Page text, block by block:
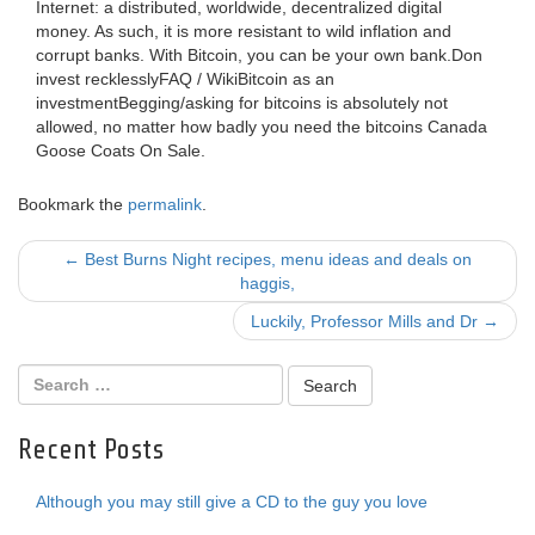
Internet: a distributed, worldwide, decentralized digital
money. As such, it is more resistant to wild inflation and
corrupt banks. With Bitcoin, you can be your own bank.Don
invest recklesslyFAQ / WikiBitcoin as an
investmentBegging/asking for bitcoins is absolutely not
allowed, no matter how badly you need the bitcoins Canada
Goose Coats On Sale.
Bookmark the permalink
Post
navigation
← Best Burns Night recipes, menu ideas and deals on
haggis,
Luckily, Professor Mills and Dr →
Recent Posts
Although you may still give a CD to the guy you love